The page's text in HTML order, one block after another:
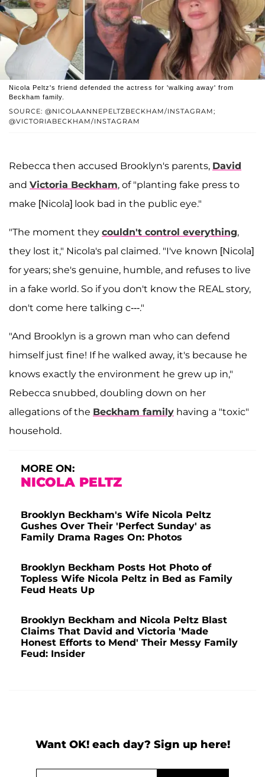
SOURCE: @NICOLAANNEPELTZBECKHAM/INSTAGRAM;
@VICTORIABECKHAM/INSTAGRAM
Nicola Peltz's friend defended the actress for 'walking away' from
Beckham family.
Rebecca then accused Brooklyn's parents, David
and Victoria Beckham, of "planting fake press to
make [Nicola] look bad in the public eye."
"The moment they couldn't control everything,
they lost it," Nicola's pal claimed. "I've known [Nicola]
for years; she's genuine, humble, and refuses to live
in a fake world. So if you don't know the REAL story,
don't come here talking c---."
"And Brooklyn is a grown man who can defend
himself just fine! If he walked away, it's because he
knows exactly the environment he grew up in,"
Rebecca snubbed, doubling down on her
allegations of the Beckham family having a "toxic"
household.
MORE ON:
NICOLA PELTZ
Brooklyn Beckham's Wife Nicola Peltz
Gushes Over Their 'Perfect Sunday' as
Family Drama Rages On: Photos
Brooklyn Beckham Posts Hot Photo of
Topless Wife Nicola Peltz in Bed as Family
Feud Heats Up
Brooklyn Beckham and Nicola Peltz Blast
Claims That David and Victoria 'Made
Honest Efforts to Mend' Their Messy Family
Feud: Insider
Want OK! each day? Sign up here!